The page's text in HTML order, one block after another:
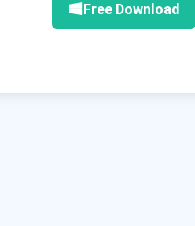
Free Download